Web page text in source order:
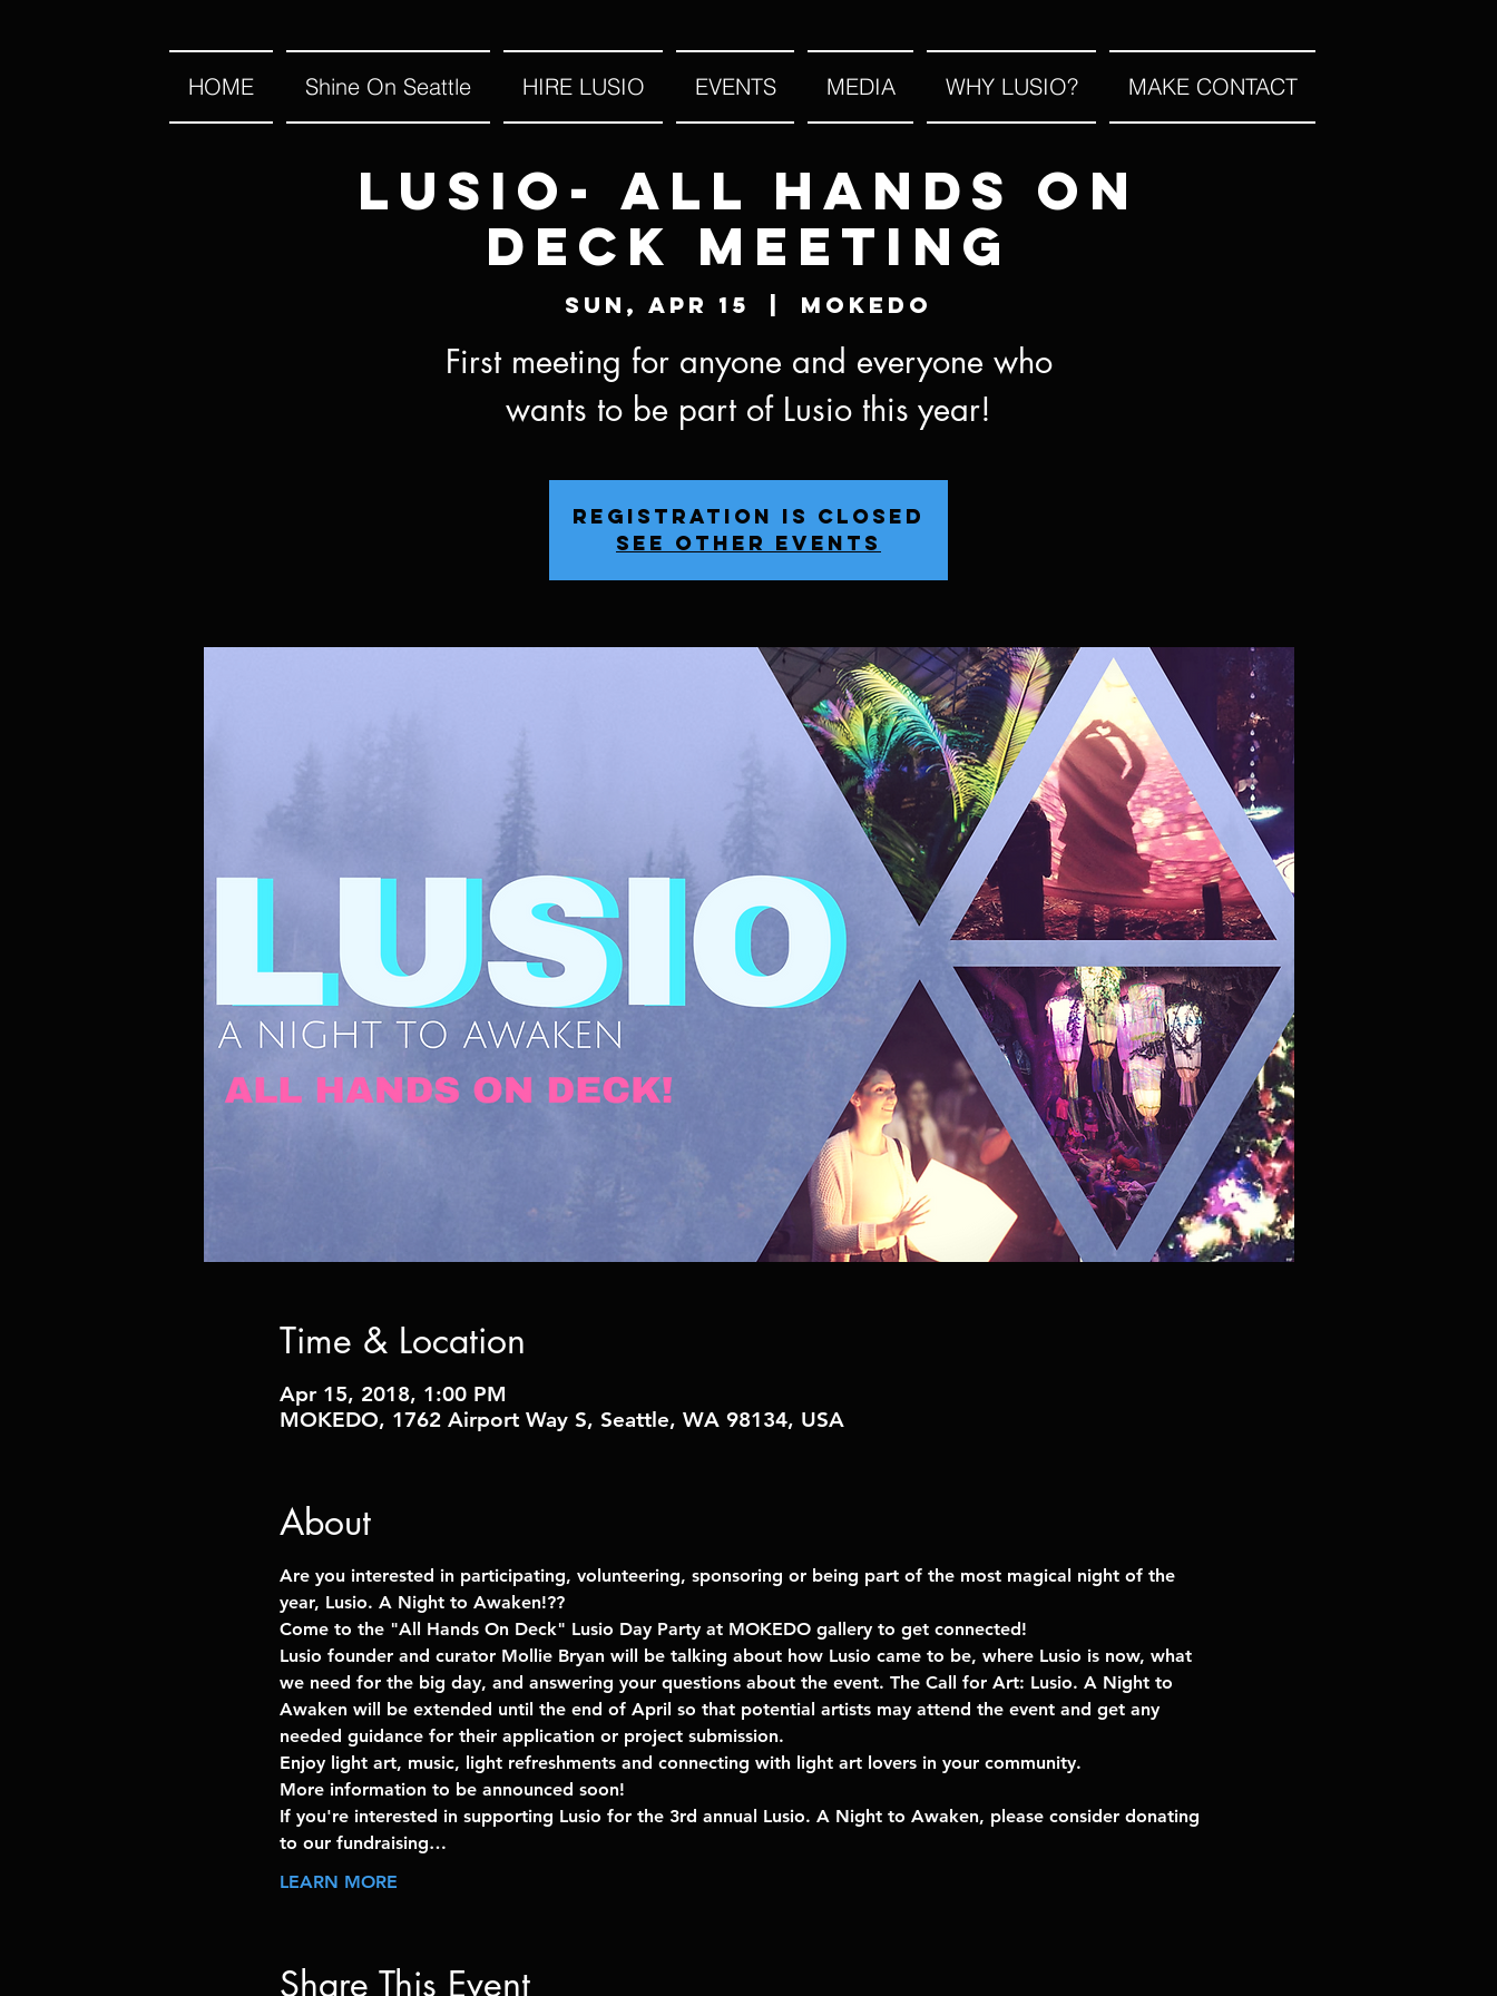
HOME Shine On Seattle HIRE LUSIO EVENTS MEDIA WHY LUSIO? MAKE CONTACT
Lusio- All Hands on
Deck Meeting
Sun, Apr 15 MOKEDO
First meeting for anyone and everyone who
wants to be part of Lusio this year!
Registration is Closed
See other events
Time & Location
Apr 15, 2018, 1:00 PM
MOKEDO, 1762 Airport Way S, Seattle, WA 98134, USA
About
Are you interested in participating, volunteering, sponsoring or being part of the most magical night of the
year, Lusio. A Night to Awaken!??
Come to the "All Hands On Deck" Lusio Day Party at MOKEDO gallery to get connected!
Lusio founder and curator Mollie Bryan will be talking about how Lusio came to be, where Lusio is now, what
we need for the big day, and answering your questions about the event. The Call for Art: Lusio. A Night to
Awaken will be extended until the end of April so that potential artists may attend the event and get any
needed guidance for their application or project submission.
Enjoy light art, music, light refreshments and connecting with light art lovers in your community.
More information to be announced soon!
If you're interested in supporting Lusio for the 3rd annual Lusio. A Night to Awaken, please consider donating
to our fundraising…
LEARN MORE
Share This Event